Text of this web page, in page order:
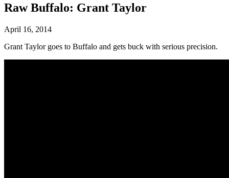
Raw Buffalo: Grant Taylor
April 16, 2014
Grant Taylor goes to Buffalo and gets buck with serious precision.